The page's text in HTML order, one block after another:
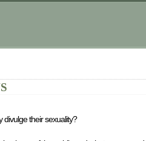
divulge their sexuality?